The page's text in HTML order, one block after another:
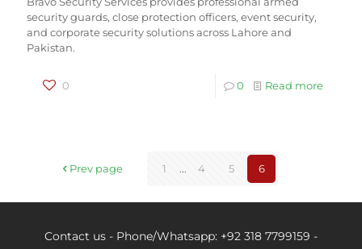
security guards, close protection officers, event security,
and corporate security solutions across Lahore and
Pakistan.
0 0 Read more
Prev page 1 ... 4 5 6
Contact us - Phone/Whatsapp: +92 318 7799159 -